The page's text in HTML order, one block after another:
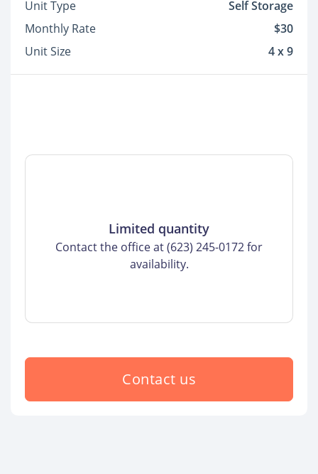
Unit Type
Self Storage
Monthly Rate
$30
Unit Size
4 x 9
Limited quantity
Contact the office at (623) 245-0172 for
availability.
Contact us